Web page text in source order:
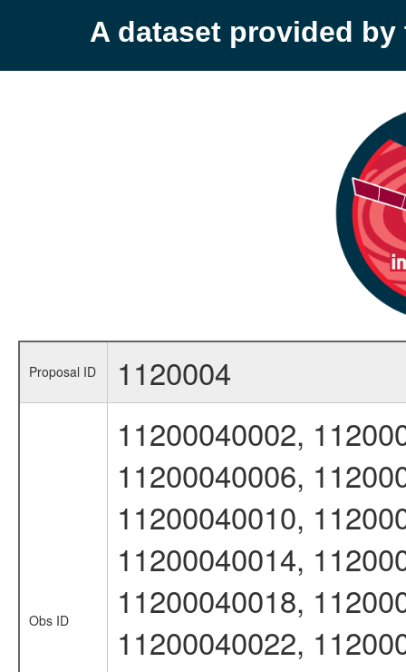
A dataset provided by
Proposal ID 1120004
Obs ID
11200040002,
11200040006,
11200040010,
11200040014,
11200040018,
11200040022,